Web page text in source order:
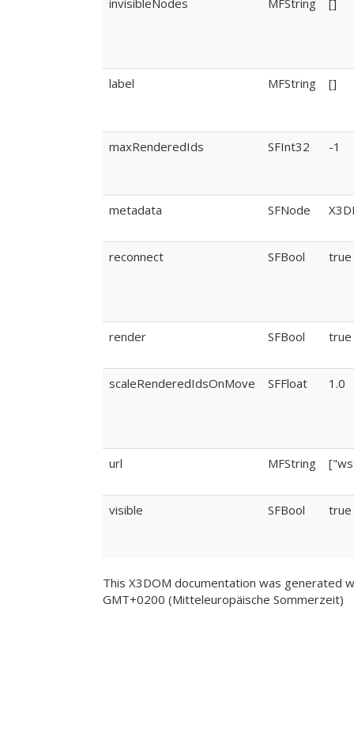
invisibleNodes MFString []
label MFString []
maxRenderedIds SFInt32 -1
metadata SFNode
reconnect SFBool true
render SFBool true
scaleRenderedIdsOnMove SFFloat 1.0
url MFString
visible SFBool true
This X3DOM documentation was generated
GMT+0200 (Mitteleuropäische Sommerzeit)